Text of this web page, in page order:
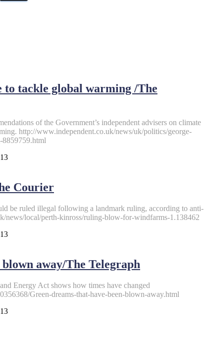
to tackle global warming /The
of the Government’s independent advisers on climate
http://www.independent.co.uk/news/uk/politics/george-
8859759.html
Courier
be ruled illegal following a landmark ruling, according to anti-
news/local/perth-kinross/ruling-blow-for-windfarms-1.138462
away/The Telegraph
Energy Act shows how times have changed
Green-dreams-that-have-been-blown-away.html